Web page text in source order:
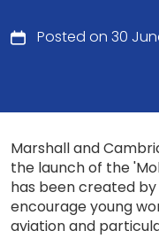
Posted on 30
Marshall and
the launch of the
has been created
encourage young
aviation and